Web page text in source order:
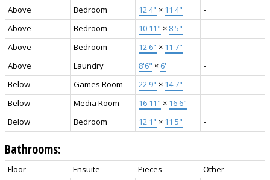
Above
Bedroom 12'4" × 11'4"
-
Above
Bedroom 10'11" × 8'5"
-
Above
Bedroom 12'6" × 11'7"
-
Above
Laundry 8'6" × 6'
-
Below
Games Room 22'9" × 14'7"
-
Below
Media Room 16'11" × 16'6"
-
Below
Bedroom 12'1" × 11'5" -
Bathrooms:
Floor Ensuite Pieces
Other